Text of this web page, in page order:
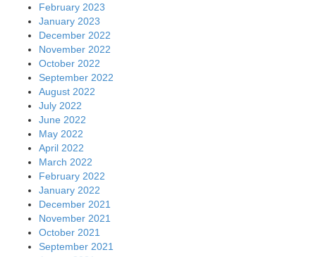
February 2023
January 2023
December 2022
November 2022
October 2022
September 2022
August 2022
July 2022
June 2022
May 2022
April 2022
March 2022
February 2022
January 2022
December 2021
November 2021
October 2021
September 2021